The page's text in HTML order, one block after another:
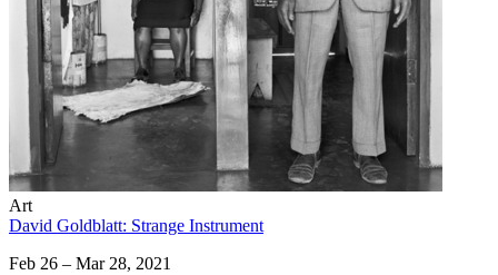
Art
David Goldblatt: Strange Instrument
Feb 26 – Mar 28, 2021